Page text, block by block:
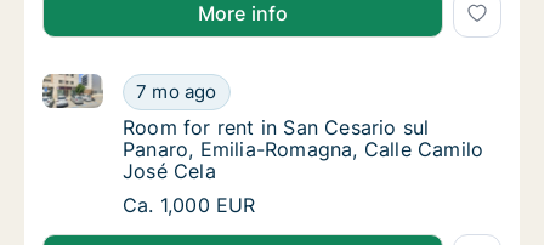
More info
Room for rent in San Cesario sul Panaro,
7 mo ago
Room for rent in San Cesario sul Panaro, Emilia-
Room for rent in San Cesario sul Panaro,
Room for rent in San Cesario sul
Panaro, Emilia-Romagna, Calle Camilo
José Cela
Room for rent in San Cesario sul Panaro,
Ca. 1,000 EUR